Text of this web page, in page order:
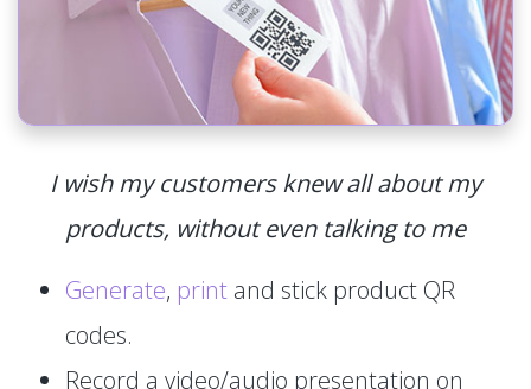
I wish my customers knew all about my
products, without even talking to me
Generate, print and stick product QR
codes.
Record a video/audio presentation on